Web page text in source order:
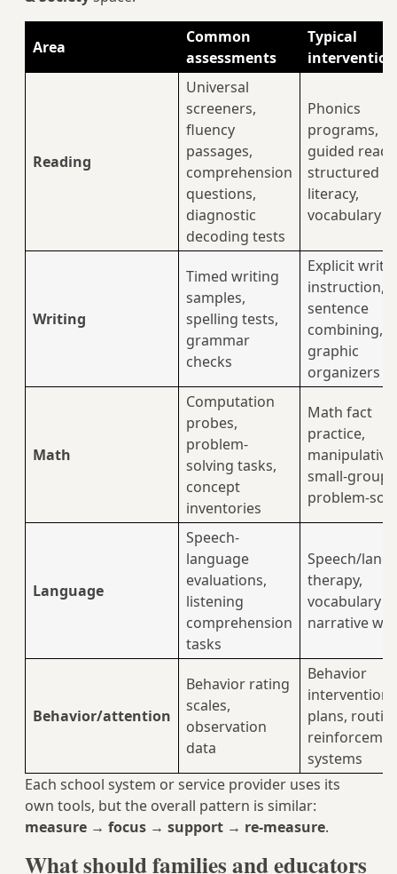
Area
Common
assessments
Typical
Reading
Universal
screeners,
fluency
passages,
comprehension
questions,
diagnostic
decoding tests
Phonics
programs,
guided
structured
literacy,
vocabulary
Writing
Timed writing
samples,
spelling tests,
grammar
checks
Explicit
instruction,
sentence
combining,
graphic
organizers
Math
Computation
probes,
problem-
solving tasks,
concept
inventories
Math fact
practice,
small-group
problem-
Language
Speech-
language
evaluations,
listening
comprehension
tasks
Speech/
therapy,
vocabulary
narrative
Behavior/attention
Behavior rating
scales,
observation
data
Behavior
intervention
plans,
systems
Each school system or service provider uses its
own tools, but the overall pattern is similar:
measure → focus → support → re-measure.
What should families and educators